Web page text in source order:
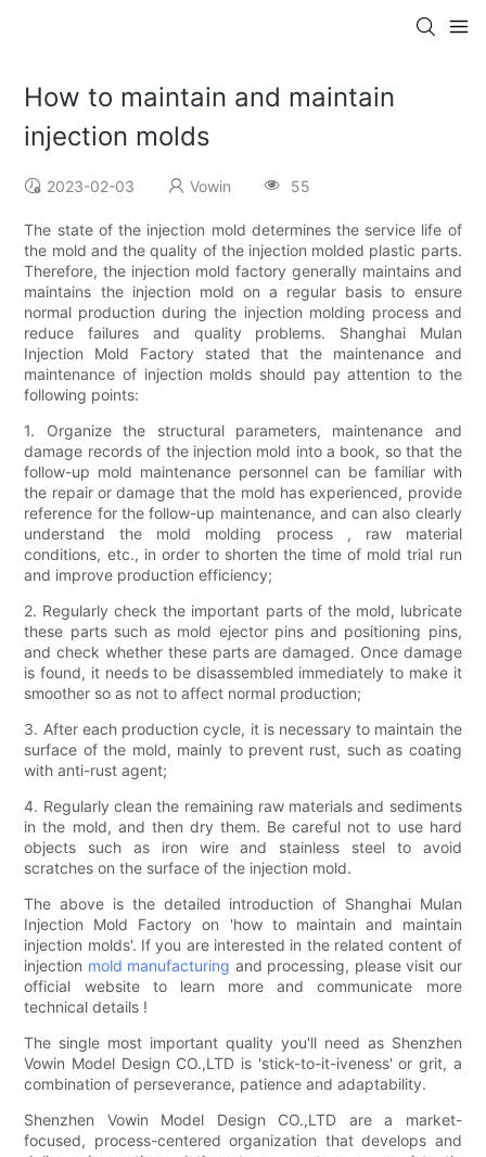
How to maintain and maintain
injection molds
2023-02-03 Vowin 55
The state of the injection mold determines the service life of
the mold and the quality of the injection molded plastic parts.
Therefore, the injection mold factory generally maintains and
maintains the injection mold on a regular basis to ensure
normal production during the injection molding process and
reduce failures and quality problems. Shanghai Mulan
Injection Mold Factory stated that the maintenance and
maintenance of injection molds should pay attention to the
following points:
1. Organize the structural parameters, maintenance and
damage records of the injection mold into a book, so that the
follow-up mold maintenance personnel can be familiar with
the repair or damage that the mold has experienced, provide
reference for the follow-up maintenance, and can also clearly
understand the mold molding process , raw material
conditions, etc., in order to shorten the time of mold trial run
and improve production efficiency;
2. Regularly check the important parts of the mold, lubricate
these parts such as mold ejector pins and positioning pins,
and check whether these parts are damaged. Once damage
is found, it needs to be disassembled immediately to make it
smoother so as not to affect normal production;
3. After each production cycle, it is necessary to maintain the
surface of the mold, mainly to prevent rust, such as coating
with anti-rust agent;
4. Regularly clean the remaining raw materials and sediments
in the mold, and then dry them. Be careful not to use hard
objects such as iron wire and stainless steel to avoid
scratches on the surface of the injection mold.
The above is the detailed introduction of Shanghai Mulan
Injection Mold Factory on 'how to maintain and maintain
injection molds'. If you are interested in the related content of
injection mold manufacturing and processing, please visit our
official website to learn more and communicate more
technical details !
The single most important quality you'll need as Shenzhen
Vowin Model Design CO.,LTD is 'stick-to-it-iveness' or grit, a
combination of perseverance, patience and adaptability.
Shenzhen Vowin Model Design CO.,LTD are a market-
focused, process-centered organization that develops and